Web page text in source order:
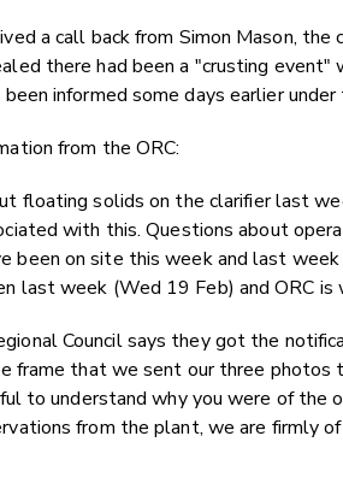
a call back from Simon Mason, the
there had been a "crusting
informed some days earlier
from the ORC:
floating solids on the clarifier last
with this. Questions about
been on site this week and last
last week (Wed 19 Feb) and ORC
Council says they got the
frame that we sent our three photos
to understand why you were of the
from the plant, we are firmly